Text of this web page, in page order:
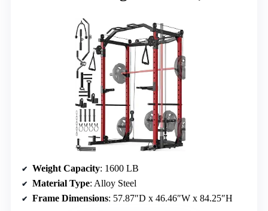
Weight Capacity: 1600 LB
Material Type: Alloy Steel
Frame Dimensions: 57.87″D x 46.46″W x 84.25″H